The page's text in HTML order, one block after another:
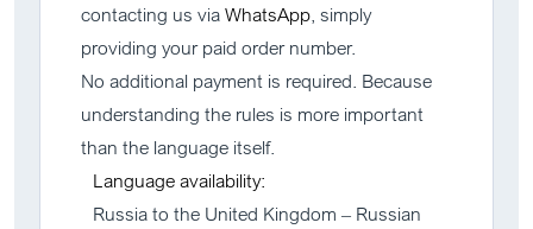
contacting us viaWhatsApp, simply
providing your paid order number.
No additional payment is required. Because
understanding the rules is more important
than the language itself.
Language availability:
Russia to the United Kingdom – Russian